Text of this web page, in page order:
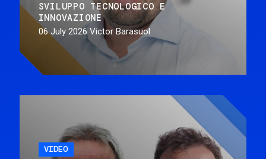
SVILUPPO TECNOLOGICO E
INNOVAZIONE
06 July 2026 Victor Barasuol
VIDEO